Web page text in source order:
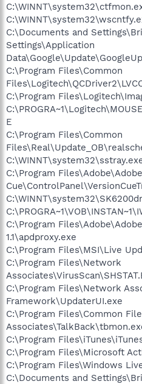
C:\Documents and
Settings\Application
C:\Program Files\Common
C:\Program
E
C:\Program Files\Common
C:\Program
C:\Program
1.1\apdproxy.exe
C:\Program Files\MSI\Live
C:\Program Files\Network
C:\Program Files\Network
Framework\UpdaterUI.exe
C:\Program Files\Common
C:\Program
C:\Program Files\Microsoft
C:\Program Files\Windows
C:\Documents and